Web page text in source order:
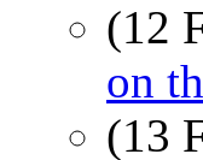
(12
on
(13